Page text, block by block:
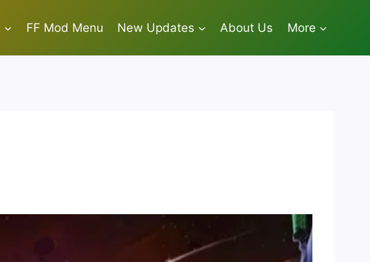
FF Mod Menu New Updates About Us More